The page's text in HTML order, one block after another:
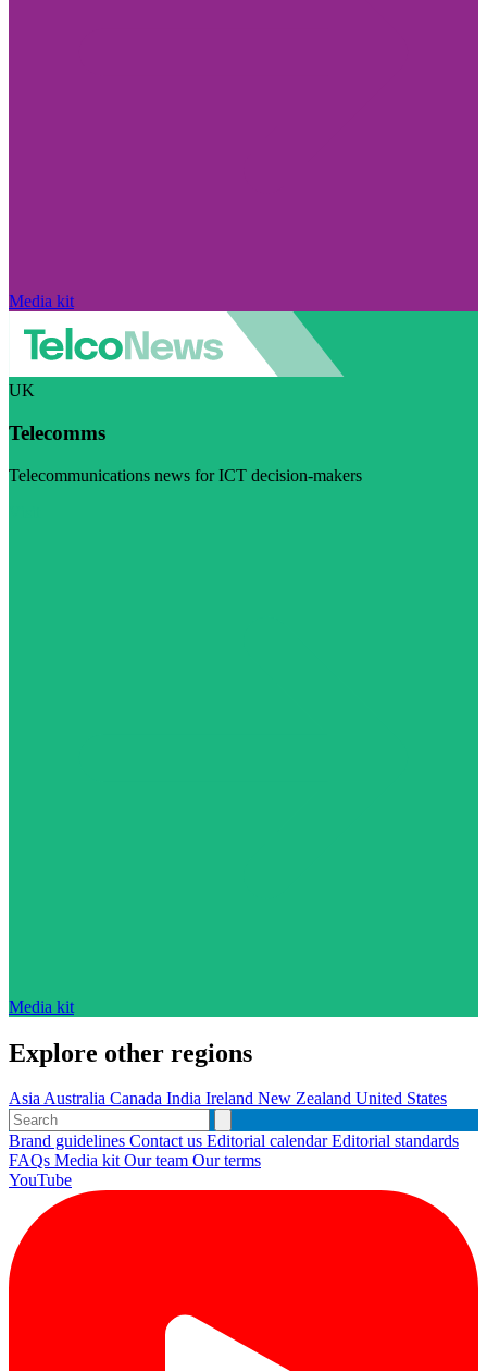
Media kit
UK
Telecomms
Telecommunications news for ICT decision-makers
Media kit
Explore other regions
AsiaAustralia Canada India Ireland New Zealand United States
Brand guidelines Contact us Editorial calendarEditorial standards
FAQs Media kitOur team Our terms
YouTube